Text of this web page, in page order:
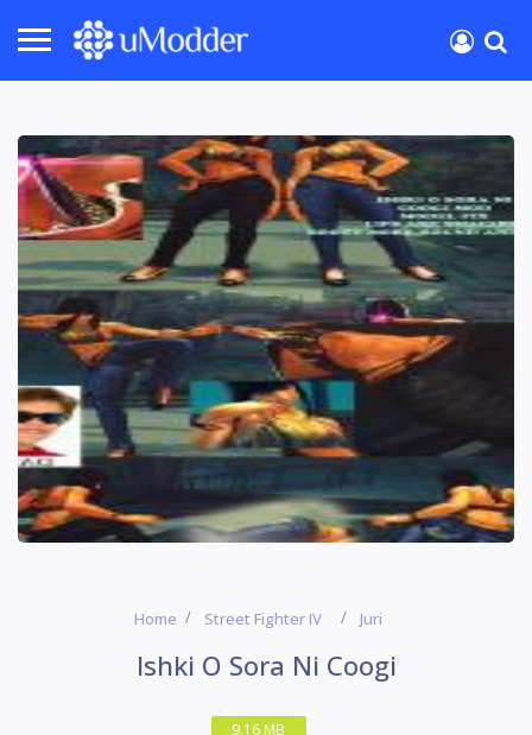
Home Street Fighter IV Juri
Ishki O Sora Ni Coogi
9.16 MB